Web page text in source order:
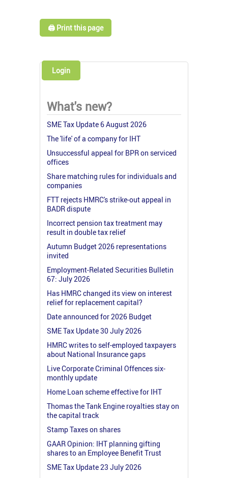
🖨️ Print this page
Login
What's new?
SME Tax Update 6 August 2026
The 'life' of a company for IHT
Unsuccessful appeal for BPR on serviced
offices
Share matching rules for individuals and
companies
FTT rejects HMRC's strike-out appeal in
BADR dispute
Incorrect pension tax treatment may
result in double tax relief
Autumn Budget 2026 representations
invited
Employment-Related Securities Bulletin
67: July 2026
Has HMRC changed its view on interest
relief for replacement capital?
Date announced for 2026 Budget
SME Tax Update 30 July 2026
HMRC writes to self-employed taxpayers
about National Insurance gaps
Live Corporate Criminal Offences six-
monthly update
Home Loan scheme effective for IHT
Thomas the Tank Engine royalties stay on
the capital track
Stamp Taxes on shares
GAAR Opinion: IHT planning gifting
shares to an Employee Benefit Trust
SME Tax Update 23 July 2026